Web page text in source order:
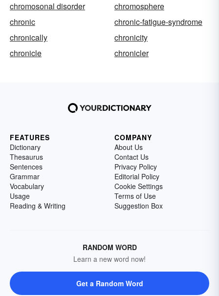
chromosonal disorder
chromosphere
chronic
chronic-fatigue-syndrome
chronically
chronicity
chronicle
chronicler
FEATURES
Dictionary
Thesaurus
Sentences
Grammar
Vocabulary
Usage
Reading & Writing
COMPANY
About Us
Contact Us
Privacy Policy
Editorial Policy
Cookie Settings
Terms of Use
Suggestion Box
RANDOM WORD
Learn a new word now!
Get a Random Word